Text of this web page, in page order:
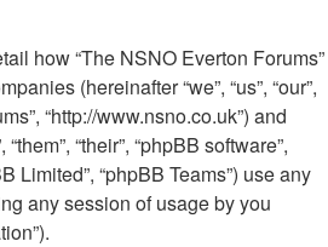
how “The NSNO Everton Forums”
(hereinafter “we”, “us”, “our”,
“http://www.nsno.co.uk”) and
“their”, “phpBB software”,
Limited”, “phpBB Teams”) use any
any session of usage by you